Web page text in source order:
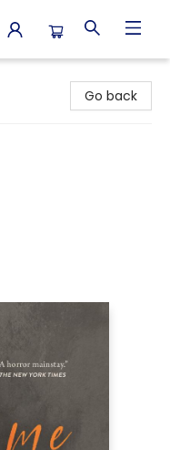
Go back